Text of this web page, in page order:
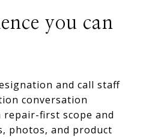
you can
and call staff
conversation
repair-first scope and
photos, and product